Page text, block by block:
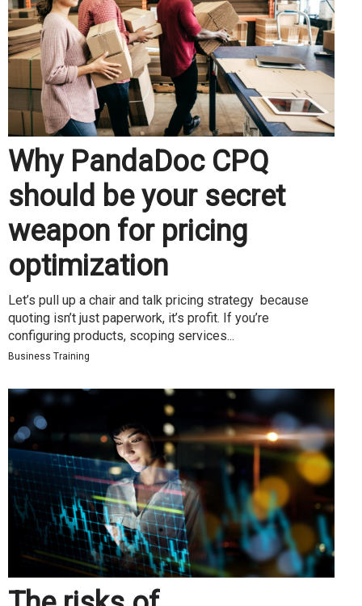
Why PandaDoc CPQ
should be your secret
weapon for pricing
optimization
Let’s pull up a chair and talk pricing strategy because
quoting isn’t just paperwork, it’s profit. If you’re
configuring products, scoping services...
Business Training